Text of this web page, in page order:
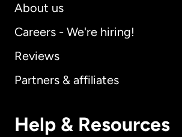
About us
Careers - We're hiring!
Reviews
Partners & affiliates
Help & Resources